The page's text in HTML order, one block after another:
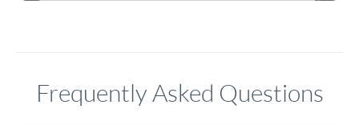
Frequently Asked Questions